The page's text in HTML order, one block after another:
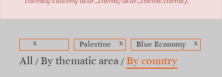
x Palestine x Blue Economy x
All By thematic area By country